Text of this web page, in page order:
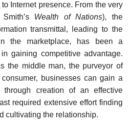
Internet presence. From the very
Wealth of Nations), the
transmittal, leading to the
the marketplace, has been a
gaining competitive advantage.
the middle man, the purveyor of
businesses can gain a
through creation of an effective
required extensive effort finding
cultivating the relationship.